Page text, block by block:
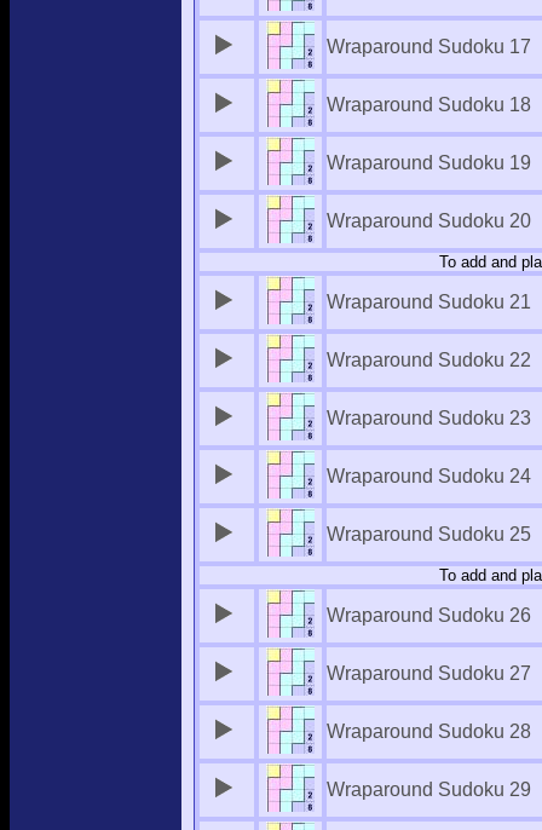
Wraparound Sudoku 17
Wraparound Sudoku 18
Wraparound Sudoku 19
Wraparound Sudoku 20
To add and
Wraparound Sudoku 21
Wraparound Sudoku 22
Wraparound Sudoku 23
Wraparound Sudoku 24
Wraparound Sudoku 25
To add and
Wraparound Sudoku 26
Wraparound Sudoku 27
Wraparound Sudoku 28
Wraparound Sudoku 29